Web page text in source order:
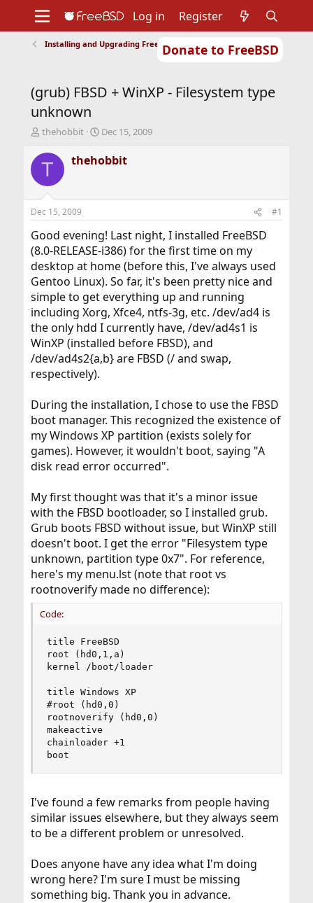
Donate to FreeBSD
Support
Foundation
Log in Register
Installing and Upgrading FreeBSD
(grub) FBSD + WinXP - Filesystem type
unknown
T
r
e
d
t
a
r
t
e
r
thehobbit
S
a
r
t
e
Dec 15, 2009
T thehobbit
Dec 15, 2009 #1
Good evening! Last night, I installed FreeBSD
(8.0-RELEASE-i386) for the first time on my
desktop at home (before this, I've always used
Gentoo Linux). So far, it's been pretty nice and
simple to get everything up and running
including Xorg, Xfce4, ntfs-3g, etc. /dev/ad4 is
the only hdd I currently have, /dev/ad4s1 is
WinXP (installed before FBSD), and
/dev/ad4s2{a,b} are FBSD (/ and swap,
respectively).
During the installation, I chose to use the FBSD
boot manager. This recognized the existence of
my Windows XP partition (exists solely for
games). However, it wouldn't boot, saying "A
disk read error occurred".
My first thought was that it's a minor issue
with the FBSD bootloader, so I installed grub.
Grub boots FBSD without issue, but WinXP still
doesn't boot. I get the error "Filesystem type
unknown, partition type 0x7". For reference,
here's my menu.lst (note that root vs
rootnoverify made no difference):
Code:
title FreeBSD
root (hd0,1,a)
kernel /boot/loader
title Windows XP
#root (hd0,0)
rootnoverify (hd0,0)
makeactive
chainloader +1
boot
I've found a few remarks from people having
similar issues elsewhere, but they always seem
to be a different problem or unresolved.
Does anyone have any idea what I'm doing
wrong here? I'm sure I must be missing
something big. Thank you in advance.